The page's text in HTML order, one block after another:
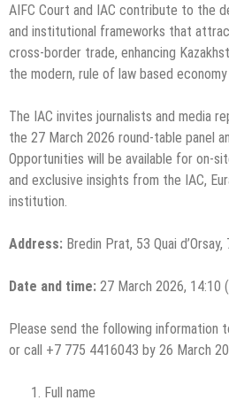
AIFC Court and IAC contribute to the
and institutional frameworks that
cross-border trade, enhancing
the modern, rule of law based economy
The IAC invites journalists and media
the 27 March 2026 round-table panel
Opportunities will be available for on-
and exclusive insights from the IAC,
institution.
Address: Bredin Prat, 53 Quai
Date and time: 27 March 2026, 14:10
Please send the following information
or call +7 775 4416043 by 26 March
Full name